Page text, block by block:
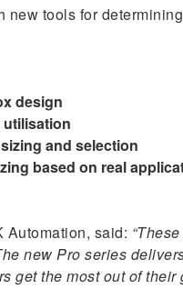
tools for
design
and selection
based on real
Automation, said:
new Pro series
get the most out of